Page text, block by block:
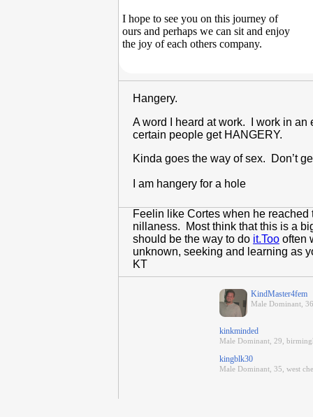
I hope to see you on this journey of
ours and perhaps we can sit and enjoy
the joy of each others company.
Hangery.
A word I heard at work. I work in an
certain people get HANGERY.
Kinda goes the way of sex. Don’t
I am hangery for a hole
Feelin like Cortes when he
nillaness. Most think that this is a
should be the way to do it.Too often
unknown, seeking and learning as
KT
KindMaster4fem
Male Dominant,
kinkminded
Male Dominant, 29,
kingblk30
Male Dominant, 35, west